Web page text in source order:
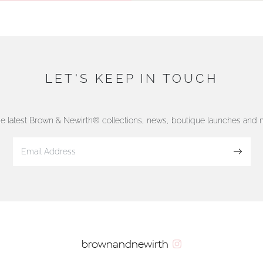
LET'S KEEP IN TOUCH
latest Brown & Newirth® collections, news, boutique launches and
brownandnewirth